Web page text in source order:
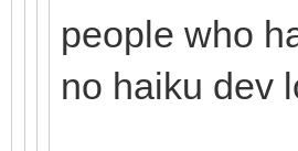
people who
no haiku dev